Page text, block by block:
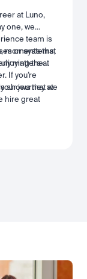
at Luno,
one, we
team is
moments that
matters at
or systems,
the
If you’re
shows that we
hire great
space built for
journey at